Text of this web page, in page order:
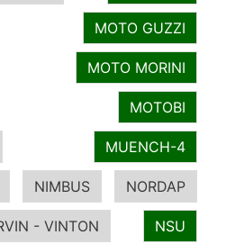
MOTO GUZZI
MOTO MORINI
MOTOBI
MUENCH-4
NIMBUS NORDAP
- VINTON NSU